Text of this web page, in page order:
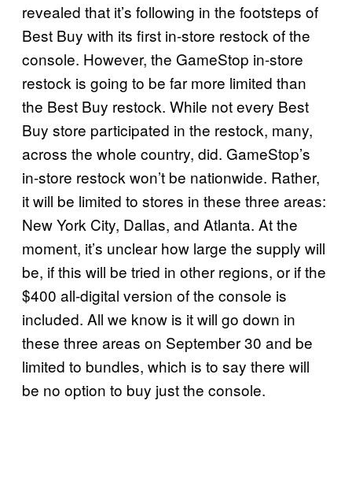
revealed that it’s following in the footsteps of
Best Buy with its first in-store restock of the
console. However, the GameStop in-store
restock is going to be far more limited than
the Best Buy restock. While not every Best
Buy store participated in the restock, many,
across the whole country, did. GameStop’s
in-store restock won’t be nationwide. Rather,
it will be limited to stores in these three areas:
New York City, Dallas, and Atlanta. At the
moment, it’s unclear how large the supply will
be, if this will be tried in other regions, or if the
$400 all-digital version of the console is
included. All we know is it will go down in
these three areas on September 30 and be
limited to bundles, which is to say there will
be no option to buy just the console.